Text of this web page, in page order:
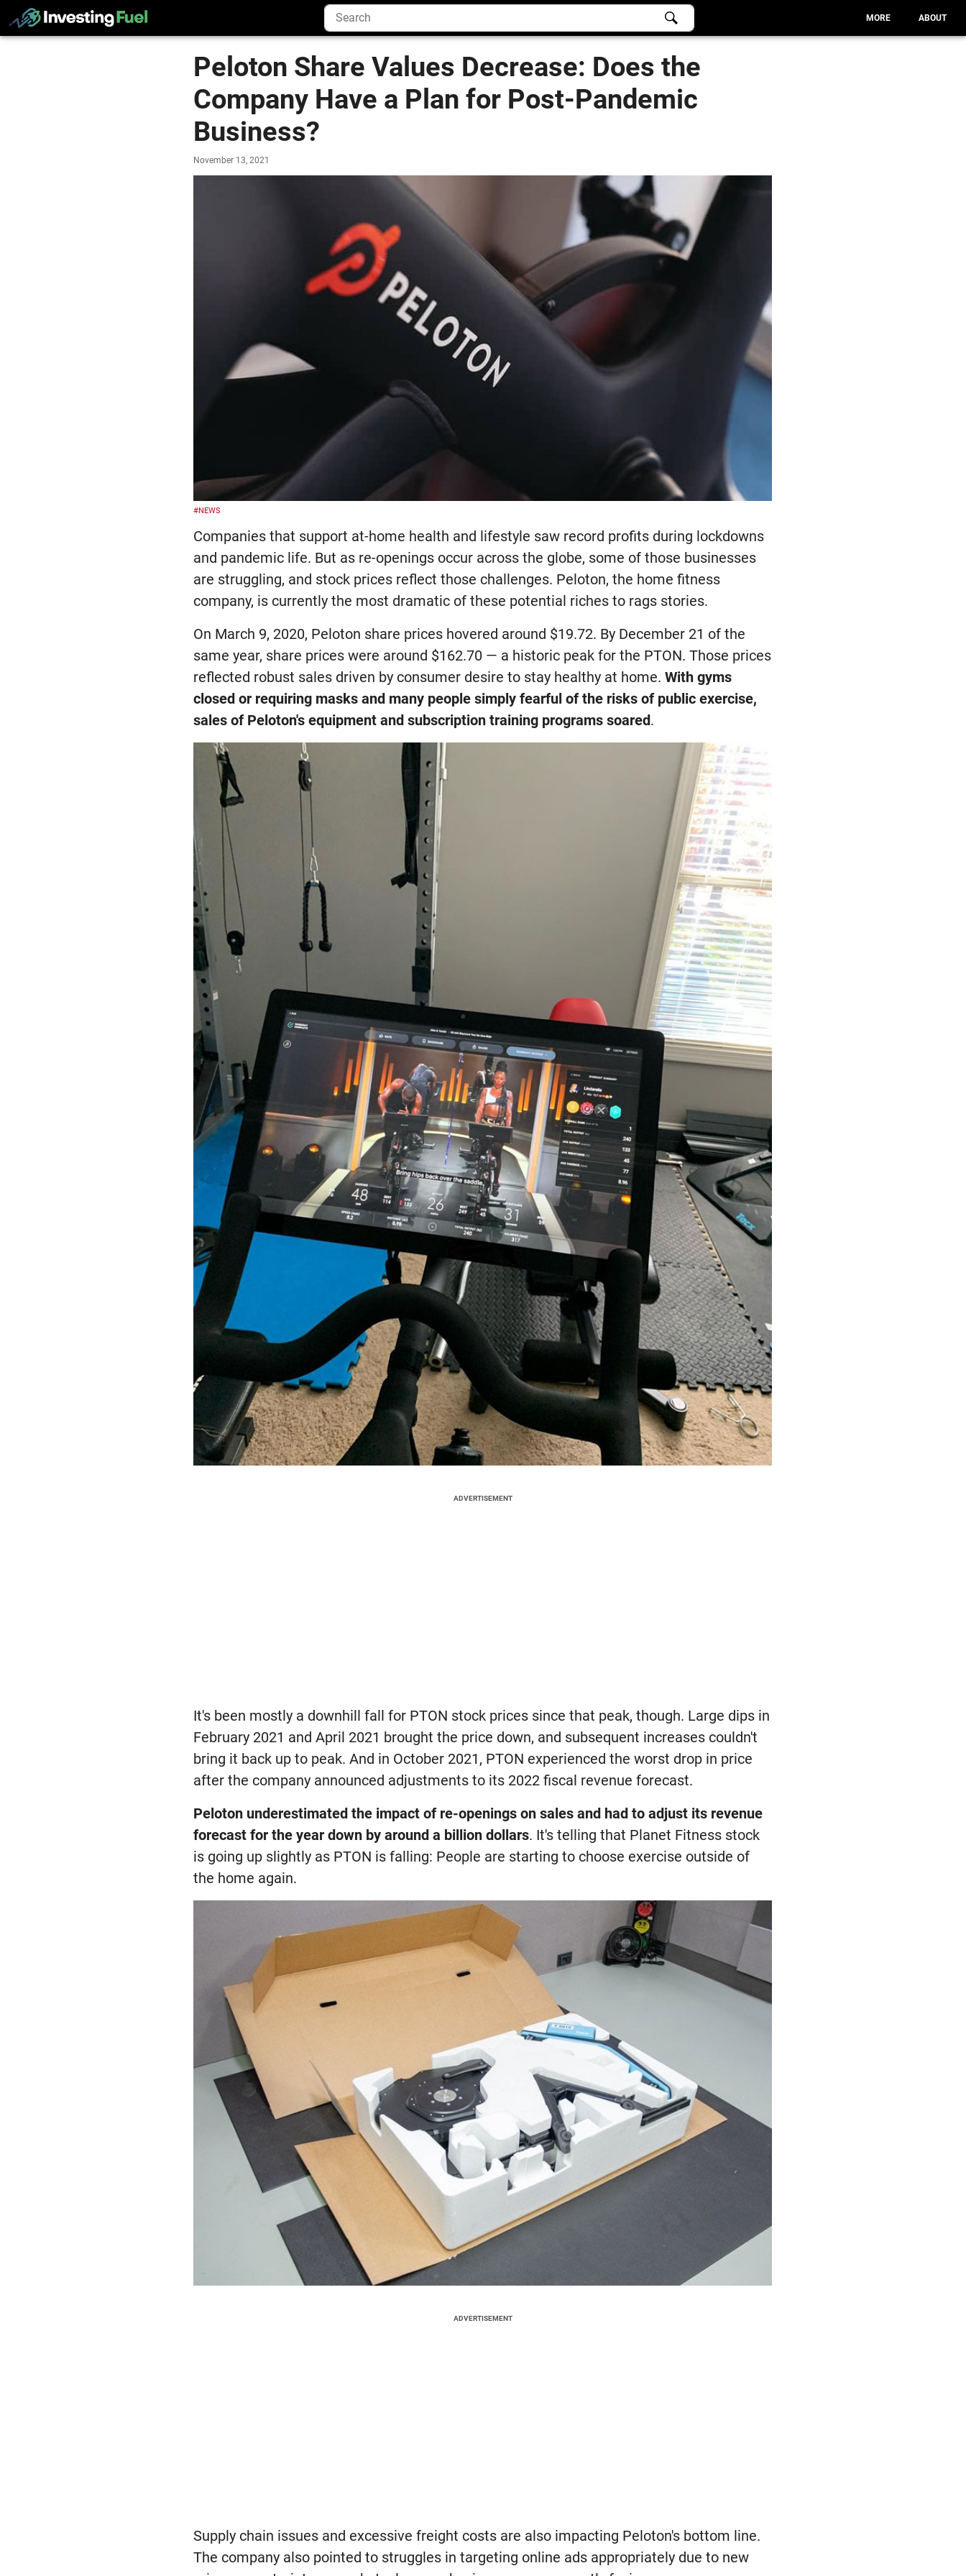
MORE ABOUT
Peloton Share Values Decrease: Does the
Company Have a Plan for Post-Pandemic
Business?
November 13, 2021
#NEWS
Companies that support at-home health and lifestyle saw record profits during lockdowns
and pandemic life. But as re-openings occur across the globe, some of those businesses
are struggling, and stock prices reflect those challenges. Peloton, the home fitness
company, is currently the most dramatic of these potential riches to rags stories.
On March 9, 2020, Peloton share prices hovered around $19.72. By December 21 of the
same year, share prices were around $162.70 — a historic peak for the PTON. Those prices
reflected robust sales driven by consumer desire to stay healthy at home.With gyms
closed or requiring masks and many people simply fearful of the risks of public exercise,
sales of Peloton's equipment and subscription training programs soared.
ADVERTISEMENT
It's been mostly a downhill fall for PTON stock prices since that peak, though. Large dips in
February 2021 and April 2021 brought the price down, and subsequent increases couldn't
bring it back up to peak. And in October 2021, PTON experienced the worst drop in price
after the company announced adjustments to its 2022 fiscal revenue forecast.
Peloton underestimated the impact of re-openings on sales and had to adjust its revenue
forecast for the year down by around a billion dollars. It's telling that Planet Fitness stock
is going up slightly as PTON is falling: People are starting to choose exercise outside of
the home again.
ADVERTISEMENT
Supply chain issues and excessive freight costs are also impacting Peloton's bottom line.
The company also pointed to struggles in targeting online ads appropriately due to new